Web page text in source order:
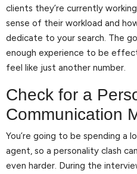
clients they’re currently
sense of their workload and
dedicate to your search. The
enough experience to be
feel like just another number.
Check for a
Communication
You’re going to be spending a
agent, so a personality clash
even harder. During the